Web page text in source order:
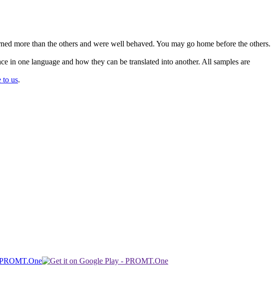
more than the others and were well behaved. You may go home before the others.
in one language and how they can be translated into another. All samples are
to us.